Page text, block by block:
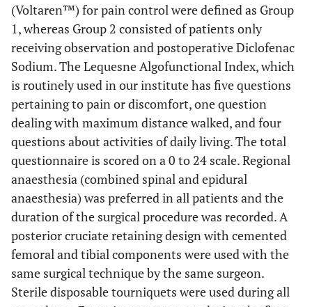
(Voltaren™) for pain control were defined as Group
1, whereas Group 2 consisted of patients only
receiving observation and postoperative Diclofenac
Sodium. The Lequesne Algofunctional Index, which
is routinely used in our institute has five questions
pertaining to pain or discomfort, one question
dealing with maximum distance walked, and four
questions about activities of daily living. The total
questionnaire is scored on a 0 to 24 scale. Regional
anaesthesia (combined spinal and epidural
anaesthesia) was preferred in all patients and the
duration of the surgical procedure was recorded. A
posterior cruciate retaining design with cemented
femoral and tibial components were used with the
same surgical technique by the same surgeon.
Sterile disposable tourniquets were used during all